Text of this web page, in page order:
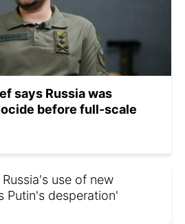
says Russia was
before full-scale
use of new
Putin's desperation'